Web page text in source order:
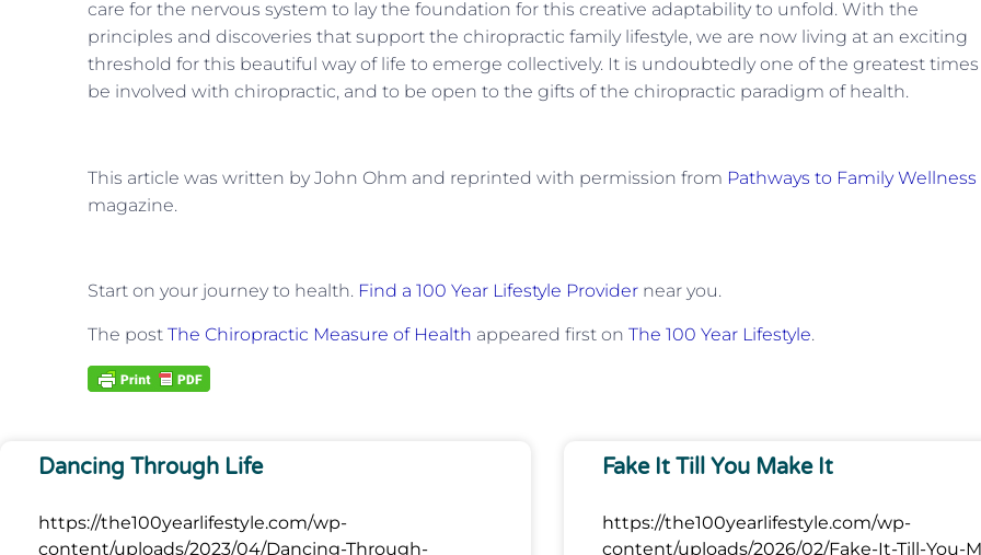
care for the nervous system to lay the foundation for this creative adaptability to unfold. With the
principles and discoveries that support the chiropractic family lifestyle, we are now living at an exciting
threshold for this beautiful way of life to emerge collectively. It is undoubtedly one of the greatest
be involved with chiropractic, and to be open to the gifts of the chiropractic paradigm of health.
This article was written by John Ohm and reprinted with permission from Pathways to Family Wellness
magazine.
Start on your journey to health. Find a 100 Year Lifestyle Provider near you.
The post The Chiropractic Measure of Health appeared first on The 100 Year Lifestyle.
Dancing Through Life
https://the100yearlifestyle.com/wp-
content/uploads/2023/04/Dancing-Through-
Fake It Till You Make It
https://the100yearlifestyle.com/wp-
content/uploads/2026/02/Fake-It-Till-You-